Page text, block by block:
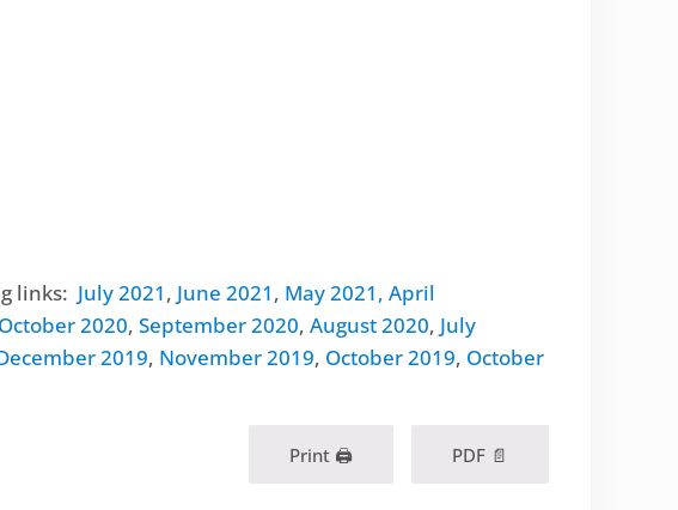
links: July 2021, June 2021, May 2021, April
October 2020, September 2020, August 2020, July
2019, November 2019, October 2019, October
Print 🖨 PDF 📄